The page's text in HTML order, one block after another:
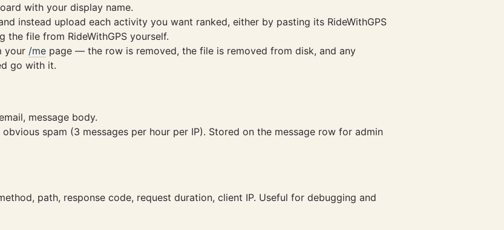
with your display name.
instead upload each activity you want ranked, either by pasting its RideWithGPS
file from RideWithGPS yourself.
your /me page — the row is removed, the file is removed from disk, and any
go with it.
message body.
spam (3 messages per hour per IP). Stored on the message row for admin
path, response code, request duration, client IP. Useful for debugging and